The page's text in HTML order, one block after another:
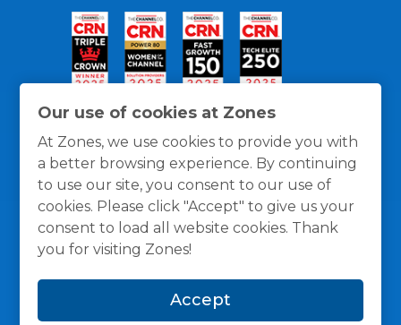
Our use of cookies at Zones
At Zones, we use cookies to provide you with
a better browsing experience. By continuing
to use our site, you consent to our use of
cookies. Please click "Accept" to give us your
consent to load all website cookies. Thank
you for visiting Zones!
Accept